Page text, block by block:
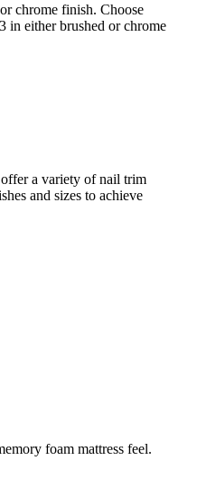
chrome finish. Choose
in either brushed or chrome
a variety of nail trim
and sizes to achieve
foam mattress feel.